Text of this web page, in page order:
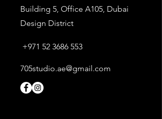
Building 5, Office A105, Dubai
Design District
+971 52 3686 553
705studio.ae@gmail.com